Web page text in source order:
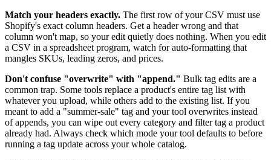
Match your headers exactly. The first row of your CSV must use
Shopify's exact column headers. Get a header wrong and that
column won't map, so your edit quietly does nothing. When you edit
a CSV in a spreadsheet program, watch for auto-formatting that
mangles SKUs, leading zeros, and prices.
Don't confuse "overwrite" with "append." Bulk tag edits are a
common trap. Some tools replace a product's entire tag list with
whatever you upload, while others add to the existing list. If you
meant to add a "summer-sale" tag and your tool overwrites instead
of appends, you can wipe out every category and filter tag a product
already had. Always check which mode your tool defaults to before
running a tag update across your whole catalog.